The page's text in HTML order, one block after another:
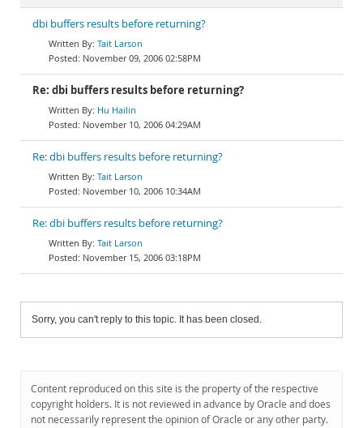
dbi buffers results before returning?
Tait Larson
November 09, 2006 02:58PM
Re: dbi buffers results before returning?
Hu Hailin
November 10, 2006 04:29AM
Re: dbi buffers results before returning?
Tait Larson
November 10, 2006 10:34AM
Re: dbi buffers results before returning?
Tait Larson
November 15, 2006 03:18PM
Sorry, you can't reply to this topic. It has been closed.
Content reproduced on this site is the property of the respective
copyright holders. It is not reviewed in advance by Oracle and does
not necessarily represent the opinion of Oracle or any other party.